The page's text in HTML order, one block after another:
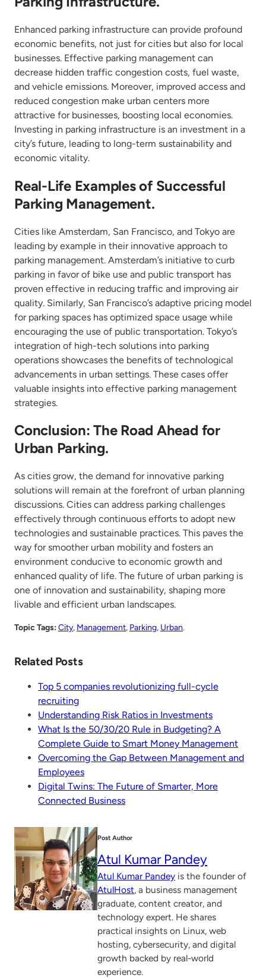
Enhanced parking infrastructure can provide profound
economic benefits, not just for cities but also for local
businesses. Effective parking management can
decrease hidden traffic congestion costs, fuel waste,
and vehicle emissions. Moreover, improved access and
reduced congestion make urban centers more
attractive for businesses, boosting local economies.
Investing in parking infrastructure is an investment in a
city’s future, leading to long-term sustainability and
economic vitality.
Real-Life Examples of Successful
Parking Management.
Cities like Amsterdam, San Francisco, and Tokyo are
leading by example in their innovative approach to
parking management. Amsterdam’s initiative to curb
parking in favor of bike use and public transport has
proven effective in reducing traffic and improving air
quality. Similarly, San Francisco’s adaptive pricing model
for parking spaces has optimized space usage while
encouraging the use of public transportation. Tokyo’s
integration of high-tech solutions into parking
operations showcases the benefits of technological
advancements in urban settings. These cases offer
valuable insights into effective parking management
strategies.
Conclusion: The Road Ahead for
Urban Parking.
As cities grow, the demand for innovative parking
solutions will remain at the forefront of urban planning
discussions. Cities can address parking challenges
effectively through continuous efforts to adopt new
technologies and sustainable practices. This paves the
way for smoother urban mobility and fosters an
environment conducive to economic growth and
enhanced quality of life. The future of urban parking is
one of innovation and sustainability, shaping more
livable and efficient urban landscapes.
Topic Tags:City, Management, Parking, Urban.
Related Posts
Top 5 companies revolutionizing full-cycle
recruiting
Understanding Risk Ratios in Investments
What Is the 50/30/20 Rule in Budgeting? A
Complete Guide to Smart Money Management
Overcoming the Gap Between Management and
Employees
Digital Twins: The Future of Smarter, More
Connected Business
Post Author
Atul Kumar Pandey
Atul Kumar Pandey is the founder of
AtulHost, a business management
graduate, content creator, and
technology expert. He shares
practical insights on Linux, web
hosting, cybersecurity, and digital
growth backed by real-world
experience.